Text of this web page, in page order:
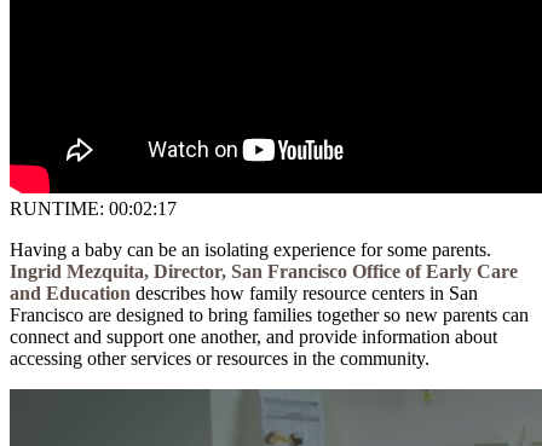
RUNTIME: 00:02:17
Having a baby can be an isolating experience for some parents.
Ingrid Mezquita, Director, San Francisco Office of Early Care
and Education describes how family resource centers in San
Francisco are designed to bring families together so new parents can
connect and support one another, and provide information about
accessing other services or resources in the community.